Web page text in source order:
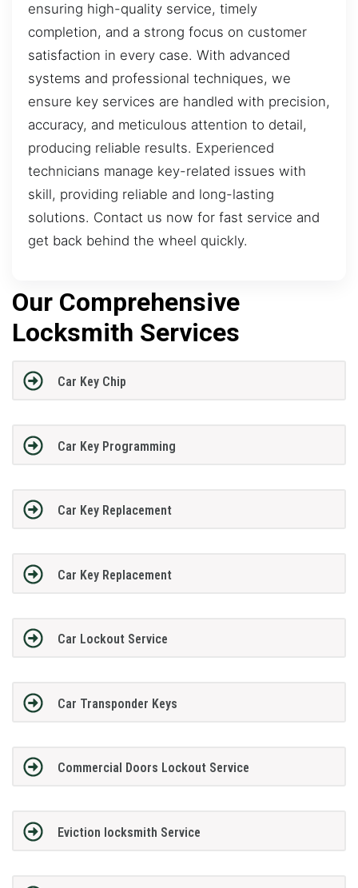
ensuring high-quality service, timely
completion, and a strong focus on customer
satisfaction in every case. With advanced
systems and professional techniques, we
ensure key services are handled with precision,
accuracy, and meticulous attention to detail,
producing reliable results. Experienced
technicians manage key-related issues with
skill, providing reliable and long-lasting
solutions. Contact us now for fast service and
get back behind the wheel quickly.
Our Comprehensive
Locksmith Services
Car Key Chip
Car Key Programming
Car Key Replacement
Car Key Replacement
Car Lockout Service
Car Transponder Keys
Commercial Doors Lockout Service
Eviction locksmith Service